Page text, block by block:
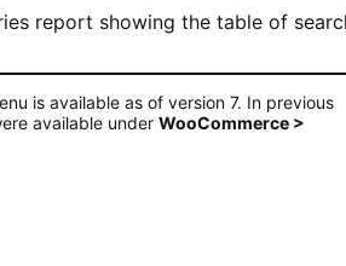
is available as of version 7. In previous
available under WooCommerce >